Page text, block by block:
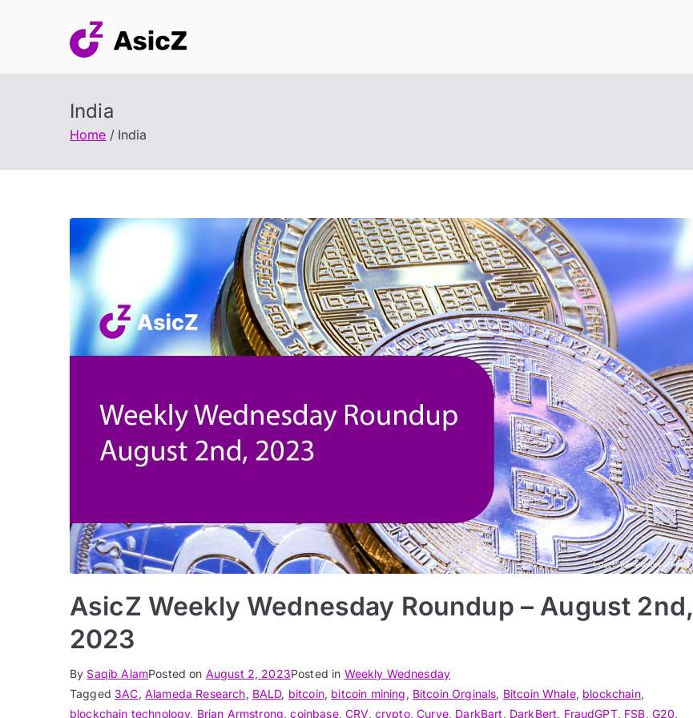
India
Home India
AsicZ Weekly Wednesday Roundup – August 2nd,
2023
By Saqib AlamPosted on August 2, 2023Posted in Weekly Wednesday
Tagged 3AC, Alameda Research, BALD, bitcoin, bitcoin mining , Bitcoin Orginals, Bitcoin Whale, blockchain,
blockchain technology, Brian Armstrong,coinbase,CRV, crypto,Curve, DarkBart , DarkBert, FraudGPT, FSB, G20,